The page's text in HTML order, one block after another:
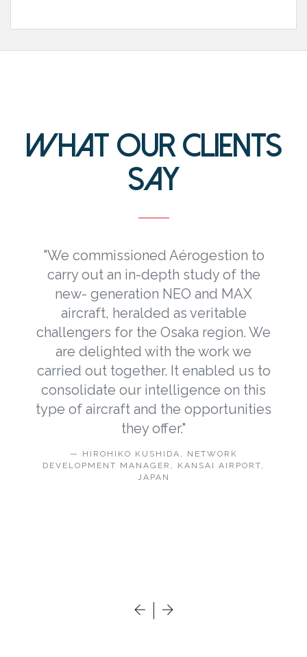
WHAT OUR CLIENTS
SAY
"We commissioned Aérogestion to
carry out an in-depth study of the
new- generation NEO and MAX
aircraft, heralded as veritable
challengers for the Osaka region. We
are delighted with the work we
carried out together. It enabled us to
consolidate our intelligence on this
type of aircraft and the opportunities
they offer."
HIROHIKO KUSHIDA, NETWORK
DEVELOPMENT MANAGER, KANSAI AIRPORT,
JAPAN